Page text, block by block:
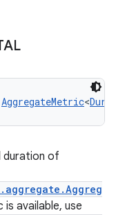
AggregateMetric<
of
available, use